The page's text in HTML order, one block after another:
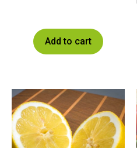
Add to cart